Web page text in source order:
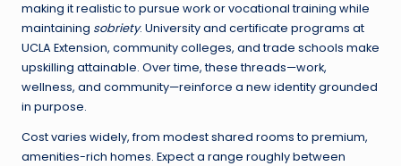
making it realistic to pursue work or vocational training while
maintaining sobriety. University and certificate programs at
UCLA Extension, community colleges, and trade schools make
upskilling attainable. Over time, these threads—work,
wellness, and community—reinforce a new identity grounded
in purpose.
Cost varies widely, from modest shared rooms to premium,
amenities-rich homes. Expect a range roughly between